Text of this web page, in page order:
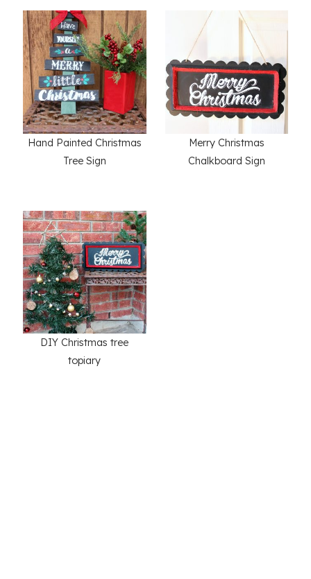
Hand Painted Christmas
Tree Sign
Merry Christmas
Chalkboard Sign
DIY Christmas tree
topiary